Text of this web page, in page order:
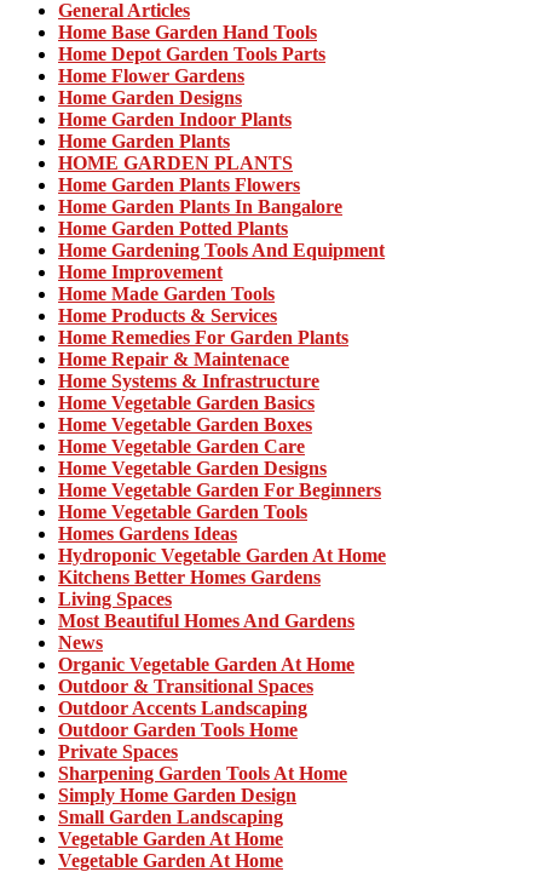
General Articles
Home Base Garden Hand Tools
Home Depot Garden Tools Parts
Home Flower Gardens
Home Garden Designs
Home Garden Indoor Plants
Home Garden Plants
HOME GARDEN PLANTS
Home Garden Plants Flowers
Home Garden Plants In Bangalore
Home Garden Potted Plants
Home Gardening Tools And Equipment
Home Improvement
Home Made Garden Tools
Home Products & Services
Home Remedies For Garden Plants
Home Repair & Maintenace
Home Systems & Infrastructure
Home Vegetable Garden Basics
Home Vegetable Garden Boxes
Home Vegetable Garden Care
Home Vegetable Garden Designs
Home Vegetable Garden For Beginners
Home Vegetable Garden Tools
Homes Gardens Ideas
Hydroponic Vegetable Garden At Home
Kitchens Better Homes Gardens
Living Spaces
Most Beautiful Homes And Gardens
News
Organic Vegetable Garden At Home
Outdoor & Transitional Spaces
Outdoor Accents Landscaping
Outdoor Garden Tools Home
Private Spaces
Sharpening Garden Tools At Home
Simply Home Garden Design
Small Garden Landscaping
Vegetable Garden At Home
Vegetable Garden At Home